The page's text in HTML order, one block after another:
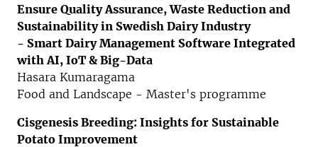
Ensure Quality Assurance, Waste Reduction and
Sustainability in Swedish Dairy Industry
- Smart Dairy Management Software Integrated
with AI, IoT & Big-Data
Hasara Kumaragama
Food and Landscape - Master's programme
Cisgenesis Breeding: Insights for Sustainable
Potato Improvement